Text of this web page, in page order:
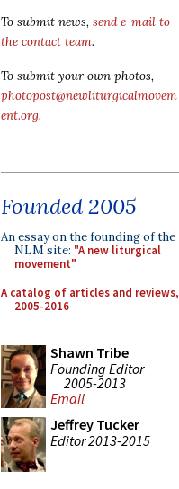
To submit news, send e-mail to
the contact team.
To submit your own photos,
photopost@newliturgicalmovem
ent.org.
Founded 2005
An essay on the founding of the
NLM site: "A new liturgical
movement"
A catalog of articles and reviews,
2005-2016
Shawn Tribe
Founding Editor
2005-2013
Email
Jeffrey Tucker
Editor 2013-2015